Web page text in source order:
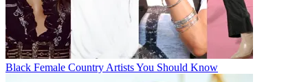
Black Female Country Artists You Should Know